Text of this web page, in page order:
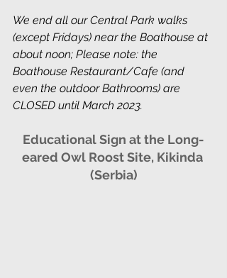
We end all our Central Park walks
(except Fridays) near the Boathouse at
about noon; Please note: the
Boathouse Restaurant/Cafe (and
even the outdoor Bathrooms) are
CLOSED until March 2023.
Educational Sign at the Long-
eared Owl Roost Site, Kikinda
(Serbia)